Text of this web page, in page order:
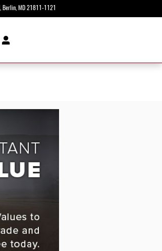
Berlin MD 21811-1121